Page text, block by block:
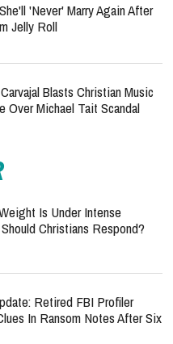
'Never' Marry Again After
Jelly Roll
Blasts Christian Music
Over Michael Tait Scandal
Is Under Intense
Christians Respond?
Retired FBI Profiler
In Ransom Notes After Six